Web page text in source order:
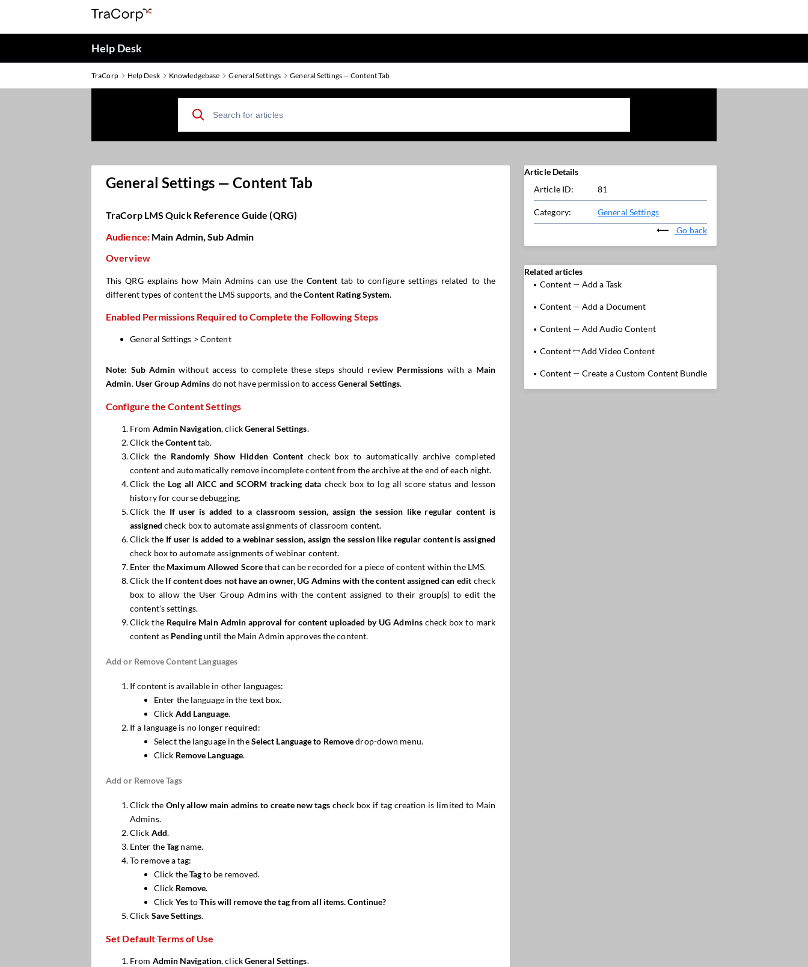
Help Desk
TraCorp Help Desk Knowledgebase General Settings General Settings — Content Tab
General Settings — Content Tab
TraCorp LMS Quick Reference Guide (QRG)
Audience:Main Admin, Sub Admin
Overview
This QRG explains how Main Admins can use theContenttab to configure settings related to the
different types of content the LMS supports, and theContent Rating System.
Enabled Permissions Required to Complete the Following Steps
General Settings > Content
Note: Sub Adminwithout access to complete these steps should review Permissions with a Main
Admin.User Group Admins do not have permission to accessGeneral Settings.
Configure the Content Settings
From Admin Navigation, clickGeneral Settings.
Click theContenttab.
Click the Randomly Show Hidden Content check box to automatically archive completed
content and automatically remove incomplete content from the archive at the end of each night.
Click the Log all AICC and SCORM tracking data check box to log all score status and lesson
history for course debugging.
Click the If user is added to a classroom session, assign thesession like regular content is
assigned check box to automate assignments of classroom content.
Click the If user is added to a webinarsession, assign thesessionlike regular content is assigned
check box to automate assignments of webinar content.
Enter the Maximum Allowed Scorethat can be recorded for a piece of content within the LMS.
Click the If content does not have an owner, UG Admins with the content assigned can edit check
box to allow the User Group Admins with the content assigned to their group(s) to edit the
content’s settings.
Click the Require Main Admin approval for content uploaded by UG Adminscheck box to mark
content as Pendinguntil the Main Admin approves the content.
Add or Remove Content Languages
If content is available in other languages:
Enter the language in the text box.
Click Add Language.
If a language is no longer required:
Select the language in theSelect Language to Removedrop-down menu.
Click Remove Language.
Add or Remove Tags
Click theOnly allow main admins to create new tagscheck box if tag creation is limited to Main
Admins.
Click Add.
Enter theTag name.
To remove a tag:
Click theTagto be removed.
Click Remove.
Click YestoThis will remove the tag from all items. Continue?
Click SaveSettings.
Set Default Terms of Use
From Admin Navigation, clickGeneral Settings.
Article Details
Article ID:
81
Category:
General Settings
Go back
Related articles
Content — Add a Task
Content — Add a Document
Content — Add Audio Content
Content ꟷ Add Video Content
Content — Create a Custom Content Bundle